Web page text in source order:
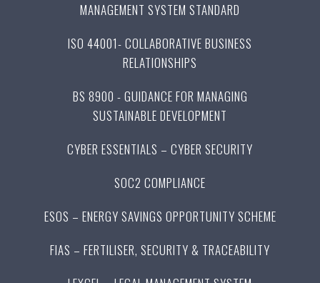
MANAGEMENT SYSTEM STANDARD
ISO 44001- COLLABORATIVE BUSINESS
RELATIONSHIPS
BS 8900 - GUIDANCE FOR MANAGING
SUSTAINABLE DEVELOPMENT
CYBER ESSENTIALS – CYBER SECURITY
SOC2 COMPLIANCE
ESOS – ENERGY SAVINGS OPPORTUNITY SCHEME
FIAS – FERTILISER, SECURITY & TRACEABILITY